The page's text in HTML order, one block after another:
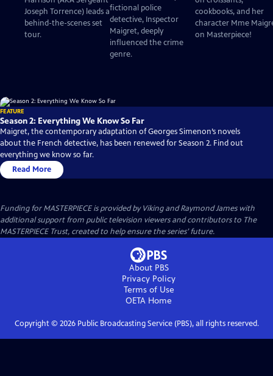
Joseph Torrence) leads a
behind-the-scenes set
tour.
fictional police
detective, Inspector
Maigret, deeply
influenced the crime
genre.
cookbooks, and her
character Mme
on Masterpiece!
FEATURE
Season 2: Everything We Know So Far
Maigret, the contemporary adaptation of Georges Simenon’s novels
about the French detective, has been renewed for Season 2. Find out
everything we know so far.
Read More
Funding for MASTERPIECE is provided by Viking and Raymond James with
additional support from public television viewers and contributors to The
MASTERPIECE Trust, created to help ensure the series’ future.
About PBS
Privacy Policy
Terms of Use
OETA Home
Copyright © 2026Public Broadcasting Service (PBS), all rights reserved.